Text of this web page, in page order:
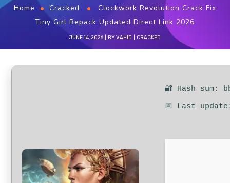
Home Cracked
Clockwork Revolution Crack Fix
Tiny Girl Repack Updated Direct Link 2026
JUNE 14, 2026 BYVAHID CRACKED
🔐 Hash sum:
📅 Last